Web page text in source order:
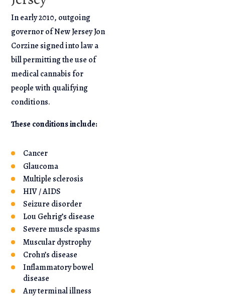
In early 2010, outgoing
governor of New Jersey Jon
Corzine signed into law a
bill permitting the use of
medical cannabis for
people with qualifying
conditions.
These conditions include:
Cancer
Glaucoma
Multiple sclerosis
HIV / AIDS
Seizure disorder
Lou Gehrig’s disease
Severe muscle spasms
Muscular dystrophy
Crohn’s disease
Inflammatory bowel
disease
Any terminal illness